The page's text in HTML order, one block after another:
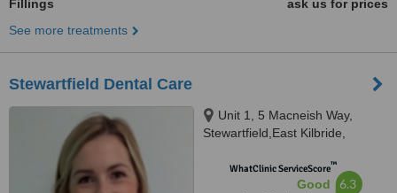
Fillings
ask us for prices
See more treatments
Stewartfield Dental Care
Unit 1, 5 Macneish Way,
Stewartfield,East Kilbride,
G744TTWhatClinic ServiceScore™
Good 6.3